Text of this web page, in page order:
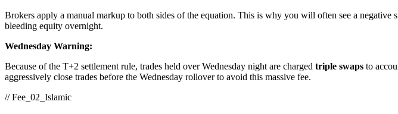
Brokers apply a manual markup to both sides of the equation. This is why you will often see a
bleeding equity overnight.
Wednesday Warning:
Because of the T+2 settlement rule, trades held over Wednesday night are charged triple swaps to
aggressively close trades before the Wednesday rollover to avoid this massive fee.
// Fee_02_Islamic